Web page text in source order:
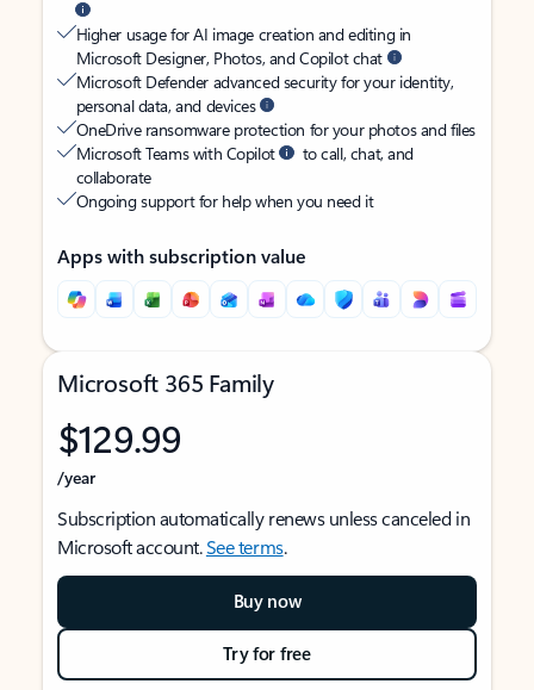
Higher usage for AI image creation and editing in
Microsoft Designer, Photos, and Copilot chat
Microsoft Defender advanced security for your identity,
personal data, and devices
OneDrive ransomware protection for your photos and files
Microsoft Teams with Copilot
to call, chat, and
collaborate
Ongoing support for help when you need it
Apps with subscription value
Microsoft 365 Family
$129.99
/year
Subscription automatically renews unless canceled in
Microsoft account.See terms.
Buy now
Try for free